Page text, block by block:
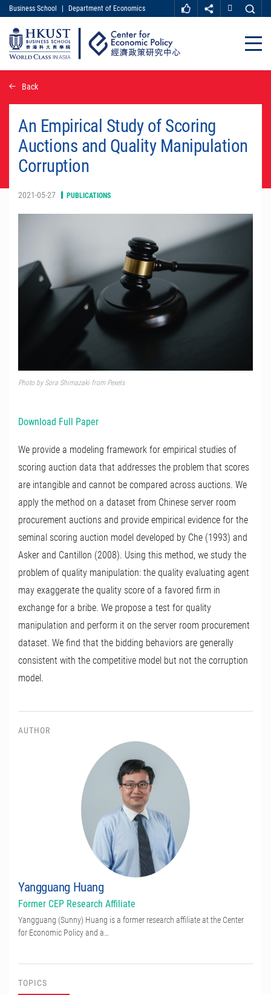
main
content
MORE ABOUT HKUST
UNIVERSITY NEWS
ACADEMIC DEPARTMENTS A-Z
LIFE@HKUST
MAP & DIRECTIONS
CAREER AT HKUST
Business School Department of Economics
Close
Back
An Empirical Study of Scoring
Auctions and Quality Manipulation
Corruption
2021-05-27 PUBLICATIONS
Photo by Sora Shimazaki from Pexels
Download Full Paper
We provide a modeling framework for empirical studies of
scoring auction data that addresses the problem that scores
are intangible and cannot be compared across auctions. We
apply the method on a dataset from Chinese server room
procurement auctions and provide empirical evidence for the
seminal scoring auction model developed by Che (1993) and
Asker and Cantillon (2008). Using this method, we study the
problem of quality manipulation: the quality evaluating agent
may exaggerate the quality score of a favored firm in
exchange for a bribe. We propose a test for quality
manipulation and perform it on the server room procurement
dataset. We find that the bidding behaviors are generally
consistent with the competitive model but not the corruption
model.
AUTHOR
Yangguang Huang
Former CEP Research Affiliate
Yangguang (Sunny) Huang is a former research affiliate at the Center
for Economic Policy and a…
TOPICS